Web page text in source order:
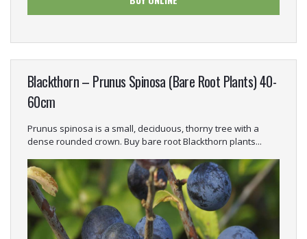
Blackthorn – Prunus Spinosa (Bare Root Plants) 40-
60cm
Prunus spinosa is a small, deciduous, thorny tree with a
dense rounded crown. Buy bare root Blackthorn plants...